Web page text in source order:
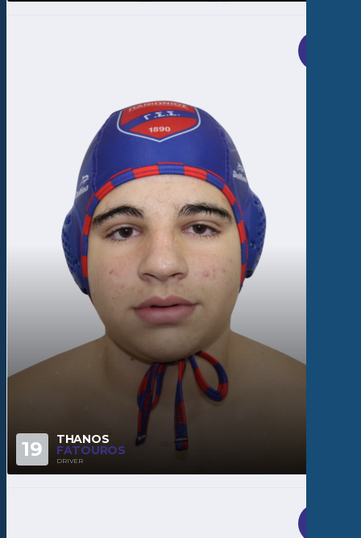
19 THANOS
FATOUROS
DRIVER